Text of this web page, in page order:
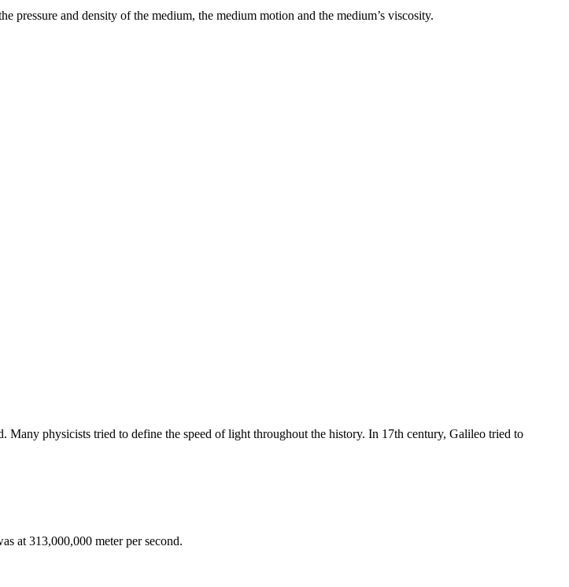
pressure and density of the medium, the medium motion and the medium’s viscosity.
physicists tried to define the speed of light throughout the history. In 17th century, Galileo tried to
at 313,000,000 meter per second.